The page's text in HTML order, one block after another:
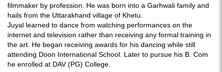
filmmaker by profession. He was born into a Garhwali family and
hails from the Uttarakhand village of Khetu.
Juyal learned to dance from watching performances on the
internet and television rather than receiving any formal training in
the art. He began receiving awards for his dancing while still
attending Doon International School. Later to pursue his B. Com
he enrolled at DAV (PG) College.